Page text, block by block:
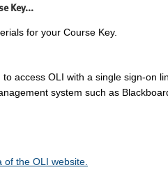
Key...
for your Course Key.
access OLI with a single sign-on
system such as
the OLI website.